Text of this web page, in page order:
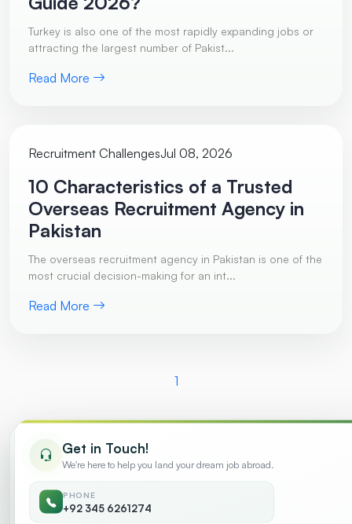
Turkey is also one of the most rapidly expanding jobs or
attracting the largest number of Pakist...
Read More
Recruitment ChallengesJul 08, 2026
10 Characteristics of a Trusted
Overseas Recruitment Agency in
Pakistan
The overseas recruitment agency in Pakistan is one of the
most crucial decision-making for an int...
Read More
1
Trending
01
10 Characteristics of a Trusted Overseas
Recruitment Agency in Pakistan July 2026
Get in Touch!
We're here to help you land your dream job abroad.
PHONE
+92 345 6261274